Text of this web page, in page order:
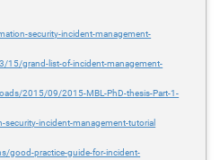
security-incident-management-
15/grand-list-of-incident-management-
2015/09/2015-MBL-PhD-thesis-Part-1-
incident-management-tutorial
good-practice-guide-for-incident-